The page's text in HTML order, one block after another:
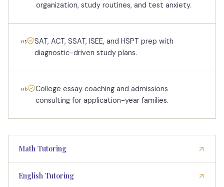
organization, study routines, and test anxiety.
05
SAT, ACT, SSAT, ISEE, and HSPT prep with
diagnostic-driven study plans.
06
College essay coaching and admissions
consulting for application-year families.
Math Tutoring
English Tutoring